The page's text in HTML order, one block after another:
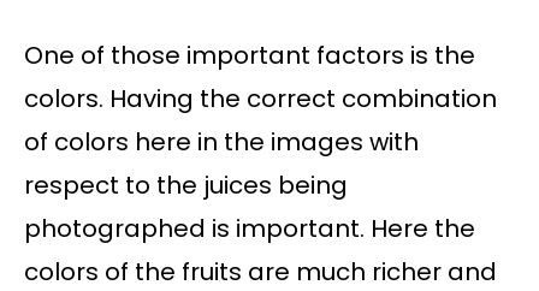
One of those important factors is the
colors. Having the correct combination
of colors here in the images with
respect to the juices being
photographed is important. Here the
colors of the fruits are much richer and